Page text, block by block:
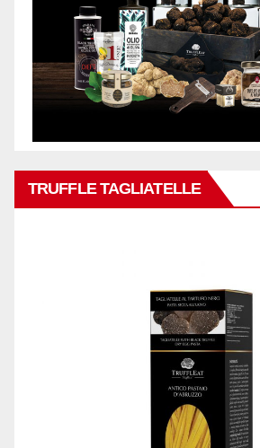
TRUFFLE TAGLIATELLE